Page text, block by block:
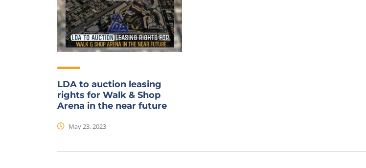
LDA to auction leasing
rights for Walk & Shop
Arena in the near future
May 23, 2023